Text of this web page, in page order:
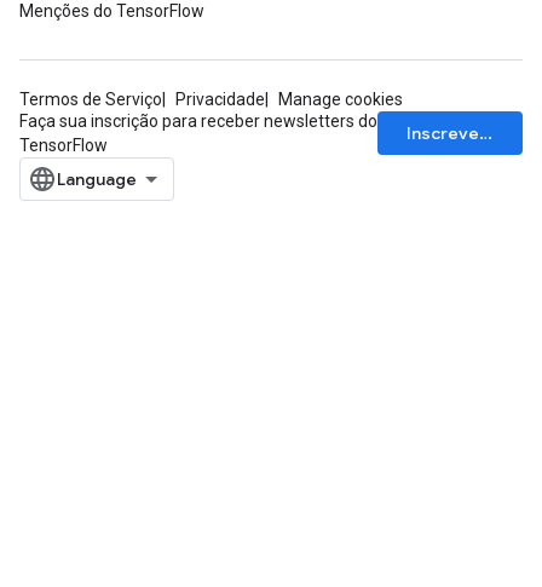
Menções do TensorFlow
Termos de Serviço Privacidade
Manage cookies
Faça sua inscrição para receber newsletters do
TensorFlow
Inscrever-se